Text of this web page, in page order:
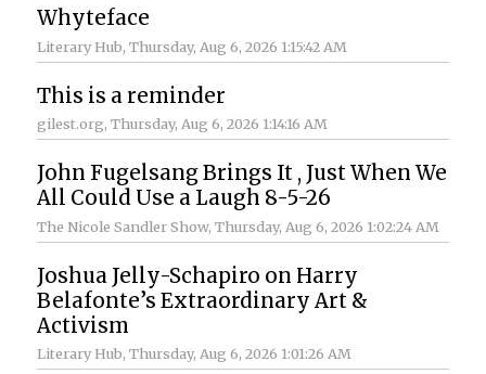
Whyteface
Literary Hub, Thursday, Aug 6, 2026 1:15:42 AM
This is a reminder
gilest.org, Thursday, Aug 6, 2026 1:14:16 AM
John Fugelsang Brings It , Just When We
All Could Use a Laugh 8-5-26
The Nicole Sandler Show, Thursday, Aug 6, 2026 1:02:24 AM
Joshua Jelly-Schapiro on Harry
Belafonte’s Extraordinary Art &
Activism
Literary Hub, Thursday, Aug 6, 2026 1:01:26 AM